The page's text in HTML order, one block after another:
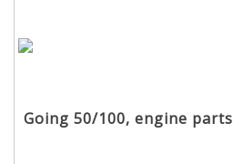
Going 50/100, engine parts